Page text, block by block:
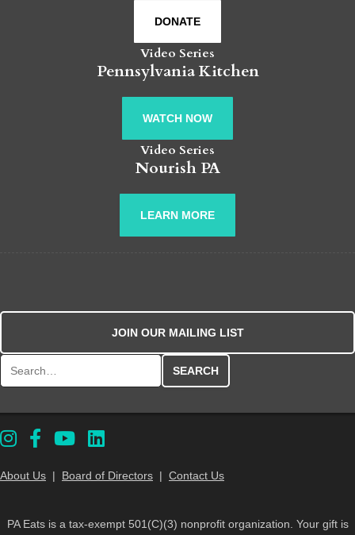
DONATE
Video Series
Pennsylvania Kitchen
WATCH NOW
Video Series
Nourish PA
LEARN MORE
JOIN OUR MAILING LIST
About Us | Board of Directors | Contact Us
PA Eats is a tax-exempt 501(C)(3) nonprofit organization. Your gift is